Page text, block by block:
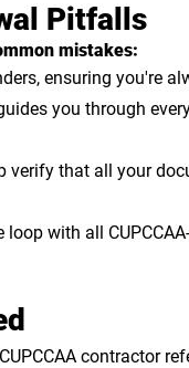
Pitfalls
mistakes:
ensuring you're
you through
verify that all your
loop with all
contractor